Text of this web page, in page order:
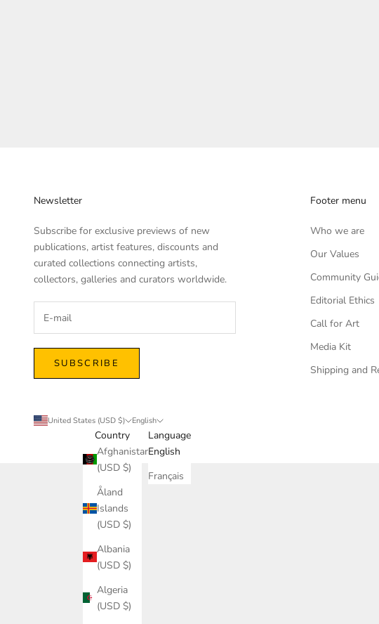
Newsletter
Subscribe for exclusive previews of new
publications, artist features, discounts and
curated collections connecting artists,
collectors, galleries and curators worldwide.
SUBSCRIBE
Footer menu
Who we are
Our Values
Community
Editorial Ethics
Call for Art
Media Kit
Shipping and
United States (USD $)
Country
Afghanistan
(USD $)
Åland
Islands
(USD $)
Albania
(USD $)
Algeria
(USD $)
English
Language
English
Français